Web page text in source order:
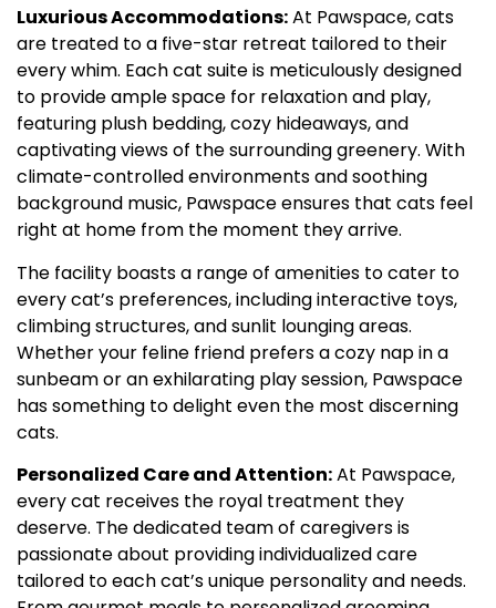
Luxurious Accommodations:At Pawspace, cats
are treated to a five-star retreat tailored to their
every whim. Each cat suite is meticulously designed
to provide ample space for relaxation and play,
featuring plush bedding, cozy hideaways, and
captivating views of the surrounding greenery. With
climate-controlled environments and soothing
background music, Pawspace ensures that cats feel
right at home from the moment they arrive.
The facility boasts a range of amenities to cater to
every cat’s preferences, including interactive toys,
climbing structures, and sunlit lounging areas.
Whether your feline friend prefers a cozy nap in a
sunbeam or an exhilarating play session, Pawspace
has something to delight even the most discerning
cats.
Personalized Care and Attention:At Pawspace,
every cat receives the royal treatment they
deserve. The dedicated team of caregivers is
passionate about providing individualized care
tailored to each cat’s unique personality and needs.